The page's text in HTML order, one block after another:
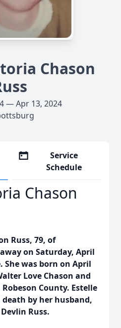
Chason
— Apr 13, 2024
Service
Schedule
Chason
Russ, 79, of
on Saturday, April
She was born on April
Love Chason and
County. Estelle
death by her husband,
Russ.